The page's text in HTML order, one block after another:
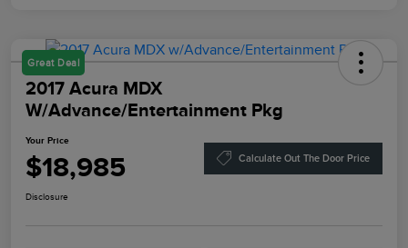
Great Deal
2017 Acura MDX
W/Advance/Entertainment Pkg
Your Price
$18,985 Calculate Out The Door Price
Disclosure